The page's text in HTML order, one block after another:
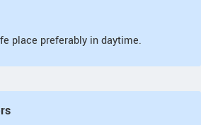
place preferably in daytime.